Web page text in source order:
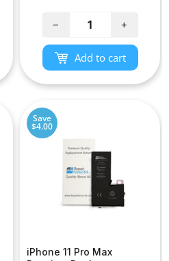
− +
Add to cart
Save
$4.00
iPhone 11 Pro Max